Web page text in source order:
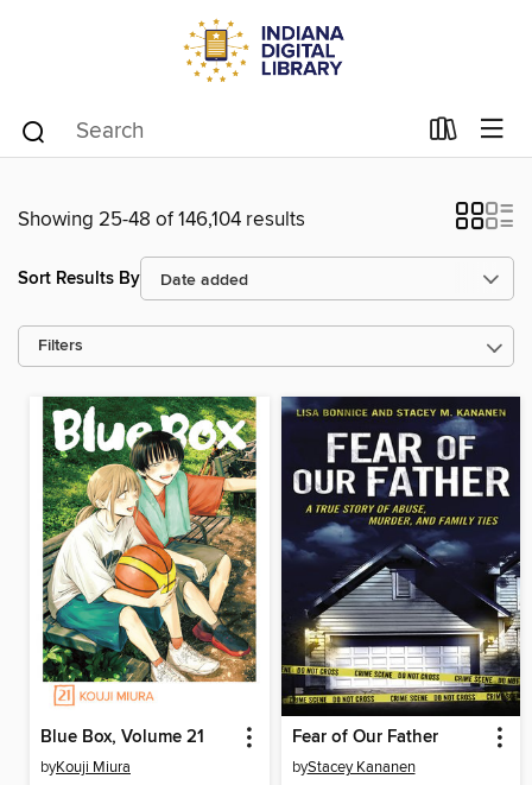
Showing 25-48 of 146,104 results
Sort Results By
Filters
Blue Box, Volume 21
byKouji Miura
Fear of Our Father
byStacey Kananen